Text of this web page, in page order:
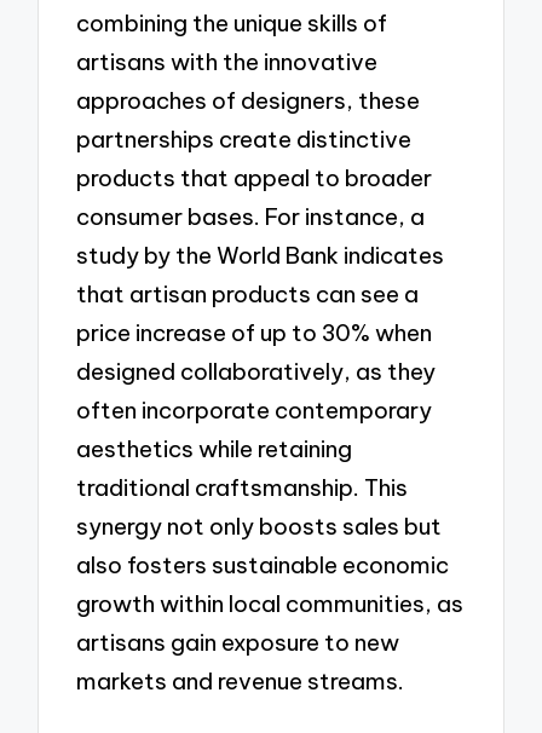
combining the unique skills of
artisans with the innovative
approaches of designers, these
partnerships create distinctive
products that appeal to broader
consumer bases. For instance, a
study by the World Bank indicates
that artisan products can see a
price increase of up to 30% when
designed collaboratively, as they
often incorporate contemporary
aesthetics while retaining
traditional craftsmanship. This
synergy not only boosts sales but
also fosters sustainable economic
growth within local communities, as
artisans gain exposure to new
markets and revenue streams.